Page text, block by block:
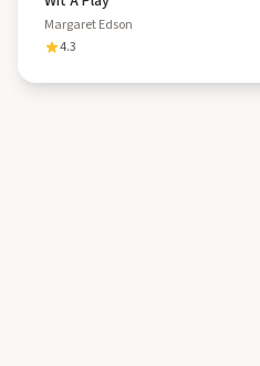
Margaret Edson
4.3